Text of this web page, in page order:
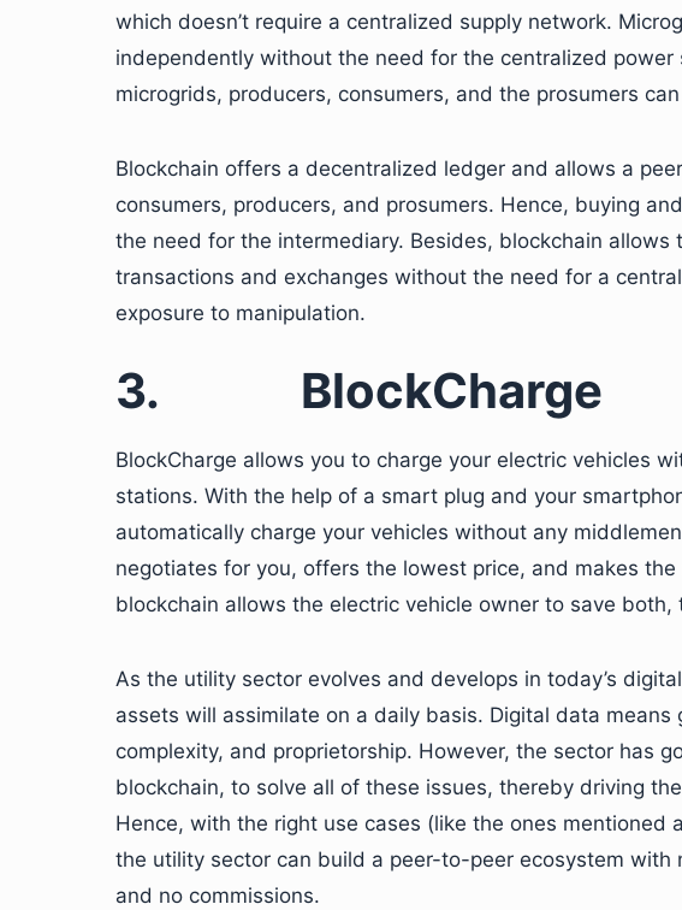
which doesn’t require a centralized supply network.
independently without the need for the centralized
microgrids, producers, consumers, and the prosumers
Blockchain offers a decentralized ledger and allows a
consumers, producers, and prosumers. Hence, buying
the need for the intermediary. Besides, blockchain
transactions and exchanges without the need for a
exposure to manipulation.
3. BlockCharge
BlockCharge allows you to charge your electric vehicles
stations. With the help of a smart plug and your
automatically charge your vehicles without any
negotiates for you, offers the lowest price, and makes
blockchain allows the electric vehicle owner to save both,
As the utility sector evolves and develops in today’s
assets will assimilate on a daily basis. Digital data means
complexity, and proprietorship. However, the sector has
blockchain, to solve all of these issues, thereby driving
Hence, with the right use cases (like the ones mentioned
the utility sector can build a peer-to-peer ecosystem with
and no commissions.